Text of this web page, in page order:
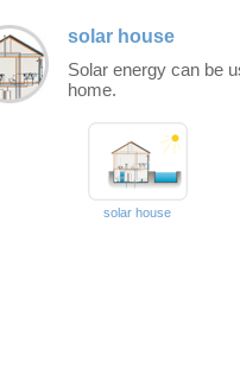
solar house
Solar energy can be
home.
solar house